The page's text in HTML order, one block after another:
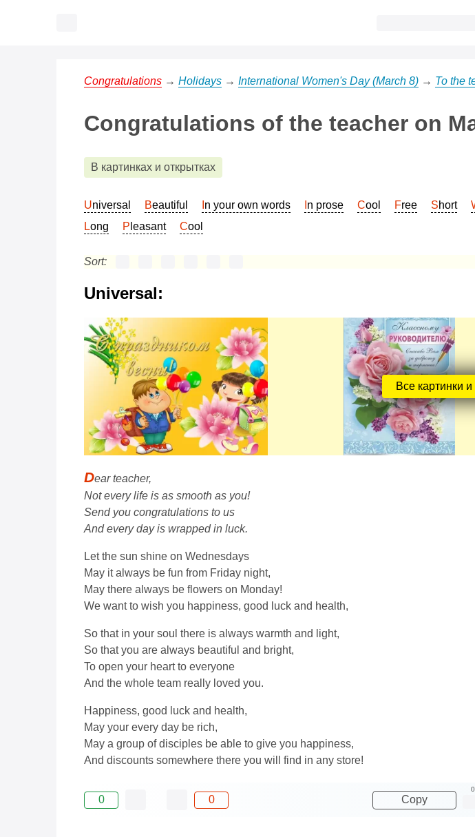
Congratulations → Holidays → International Women's Day (March 8) → To the
Congratulations of the teacher on
В картинках и открытках
Universal Beautiful In your own words In prose Cool Free Short
Long
Pleasant Cool
Sort:
Universal:
Все картинки
Dear teacher,
Not every life is as smooth as you!
Send you congratulations to us
And every day is wrapped in luck.
Let the sun shine on Wednesdays
May it always be fun from Friday night,
May there always be flowers on Monday!
We want to wish you happiness, good luck and health,
So that in your soul there is always warmth and light,
So that you are always beautiful and bright,
To open your heart to everyone
And the whole team really loved you.
Happiness, good luck and health,
May your every day be rich,
May a group of disciples be able to give you happiness,
And discounts somewhere there you will find in any store!
0 0 Copy
0